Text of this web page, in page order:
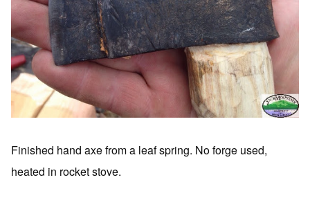
Finished hand axe from a leaf spring. No forge used,
heated in rocket stove.